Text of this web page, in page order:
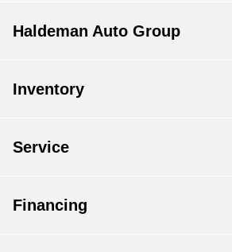
Haldeman Auto Group
Inventory
Service
Financing